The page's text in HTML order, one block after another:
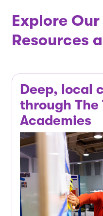
Explore
Resources
Deep, local
through The
Academies